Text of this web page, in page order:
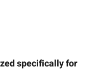
specifically for